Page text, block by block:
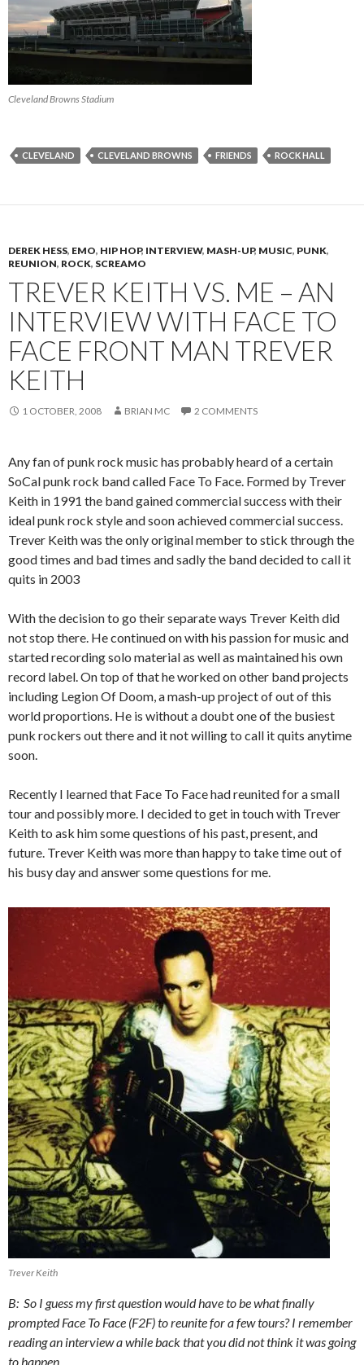
Cleveland Browns Stadium
CLEVELAND CLEVELAND BROWNS FRIENDS ROCK HALL
DEREK HESS, EMO, HIP HOP, INTERVIEW, MASH-UP, MUSIC, PUNK,
REUNION, ROCK, SCREAMO
TREVER KEITH VS. ME – AN
INTERVIEW WITH FACE TO
FACE FRONT MAN TREVER
KEITH
1 OCTOBER, 2008 BRIAN MC 2 COMMENTS
Any fan of punk rock music has probably heard of a certain
SoCal punk rock band called Face To Face. Formed by Trever
Keith in 1991 the band gained commercial success with their
ideal punk rock style and soon achieved commercial success.
Trever Keith was the only original member to stick through the
good times and bad times and sadly the band decided to call it
quits in 2003
With the decision to go their separate ways Trever Keith did
not stop there. He continued on with his passion for music and
started recording solo material as well as maintained his own
record label. On top of that he worked on other band projects
including Legion Of Doom, a mash-up project of out of this
world proportions. He is without a doubt one of the busiest
punk rockers out there and it not willing to call it quits anytime
soon.
Recently I learned that Face To Face had reunited for a small
tour and possibly more. I decided to get in touch with Trever
Keith to ask him some questions of his past, present, and
future. Trever Keith was more than happy to take time out of
his busy day and answer some questions for me.
Trever Keith
B: So I guess my first question would have to be what finally
prompted Face To Face (F2F) to reunite for a few tours? I remember
reading an interview a while back that you did not think it was going
to happen.